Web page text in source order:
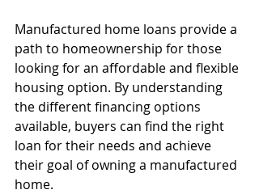
Manufactured home loans provide a
path to homeownership for those
looking for an affordable and flexible
housing option. By understanding
the different financing options
available, buyers can find the right
loan for their needs and achieve
their goal of owning a manufactured
home.